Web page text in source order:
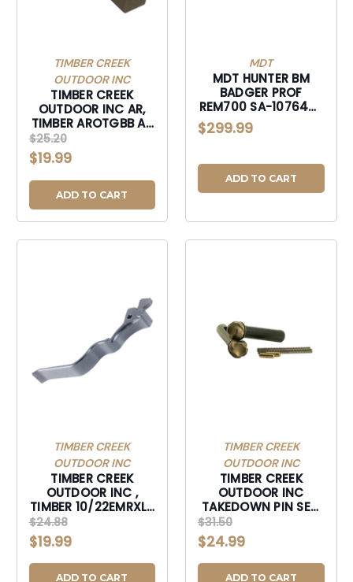
TIMBER CREEK
OUTDOOR INC
TIMBER CREEK
OUTDOOR INC AR,
TIMBER AROTGBB AR
OVERSIZED TRIG
GUARD BRNBRZ-
AROTGBB
$25.20
$19.99
ADD TO CART
MDT
MDT HUNTER BM
BADGER PROF
REM700 SA-107645-
BLK
$299.99
ADD TO CART
TIMBER CREEK
OUTDOOR INC
TIMBER CREEK
OUTDOOR INC ,
TIMBER 10/22EMRXLS
10/22 EXTND MAG
RLS XL SLVR-
10/22EMRXLS
$24.88
$19.99
ADD TO CART
TIMBER CREEK
OUTDOOR INC
TIMBER CREEK
OUTDOOR INC
TAKEDOWN PIN SET,
TIMBER AR10TPSBB
AR10 TAKEDOWN PIN
SETS BRBRZ-
AR10TPSBB
$31.50
$24.99
ADD TO CART